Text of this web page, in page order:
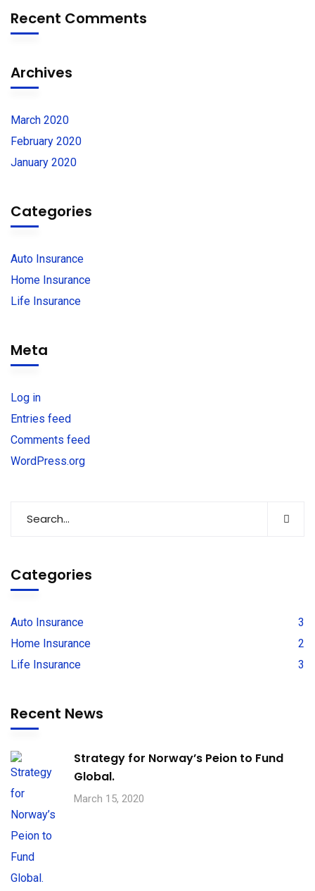
Recent Comments
Archives
March 2020
February 2020
January 2020
Categories
Auto Insurance
Home Insurance
Life Insurance
Meta
Log in
Entries feed
Comments feed
WordPress.org
Categories
Auto Insurance
3
Home Insurance
2
Life Insurance
3
Recent News
Strategy for Norway’s Peion to Fund
Global.
March 15, 2020